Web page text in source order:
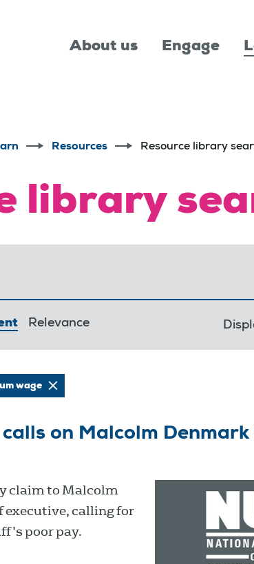
About us Engage
Resources Resource library
library
Relevance
wage
on Malcolm
claim to Malcolm
executive, calling for
poor pay.